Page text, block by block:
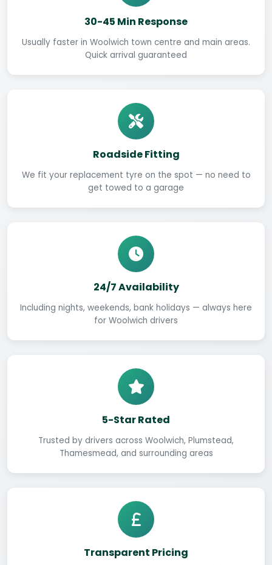
30-45 Min Response
Usually faster in Woolwich town centre and main areas.
Quick arrival guaranteed
Roadside Fitting
We fit your replacement tyre on the spot — no need to
get towed to a garage
24/7 Availability
Including nights, weekends, bank holidays — always here
for Woolwich drivers
5-Star Rated
Trusted by drivers across Woolwich, Plumstead,
Thamesmead, and surrounding areas
Transparent Pricing